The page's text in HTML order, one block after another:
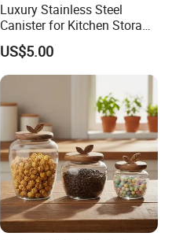
Luxury Stainless Steel
Canister for Kitchen Storage
or Coffee Bean
US$5.00